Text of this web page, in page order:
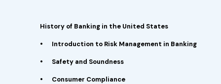
History of Banking in the United States
• Introduction to Risk Management in Banking
• Safety and Soundness
• Consumer Compliance